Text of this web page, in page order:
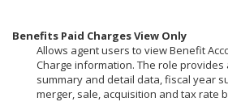
Benefits Paid Charges View Only
Allows agent users to view Benefit
Charge information. The role
summary and detail data, fiscal year
merger, sale, acquisition and tax rate